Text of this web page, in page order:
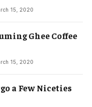
15, 2020
Ghee Coffee
15, 2020
a Few Niceties